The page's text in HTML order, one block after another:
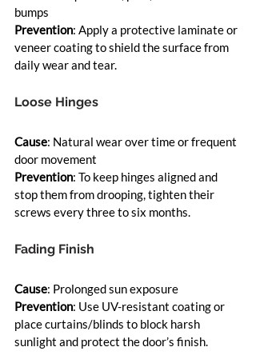
bumps
Prevention: Apply a protective laminate or
veneer coating to shield the surface from
daily wear and tear.
Loose Hinges
Cause: Natural wear over time or frequent
door movement
Prevention: To keep hinges aligned and
stop them from drooping, tighten their
screws every three to six months.
Fading Finish
Cause: Prolonged sun exposure
Prevention: Use UV-resistant coating or
place curtains/blinds to block harsh
sunlight and protect the door’s finish.